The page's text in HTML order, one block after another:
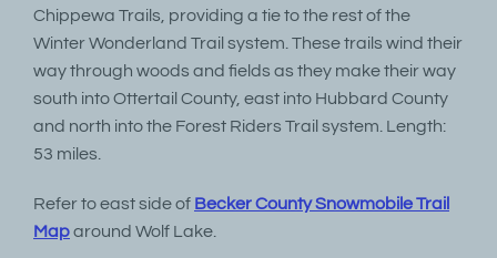
Chippewa Trails, providing a tie to the rest of the
Winter Wonderland Trail system. These trails wind their
way through woods and fields as they make their way
south into Ottertail County, east into Hubbard County
and north into the Forest Riders Trail system. Length:
53 miles.
Refer to east side of Becker County Snowmobile Trail
Maparound Wolf Lake.